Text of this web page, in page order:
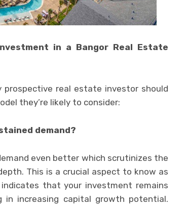
in a Bangor Real Estate
real estate investor should
they’re likely to consider:
demand?
even better which scrutinizes the
This is a crucial aspect to know as
that your investment remains
increasing capital growth potential.